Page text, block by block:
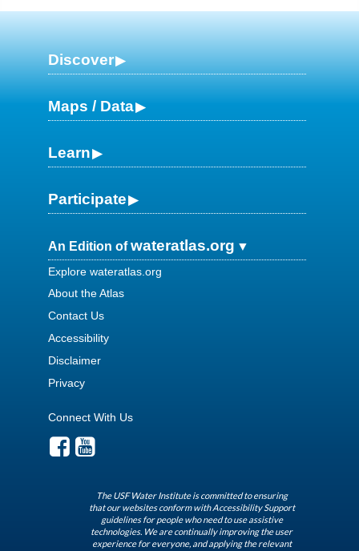
Discover
Maps / Data
Learn
Participate
An Edition ofwateratlas.org
Explore wateratlas.org
About the Atlas
Contact Us
Accessibility
Disclaimer
Privacy
Connect With Us
The USF Water Institute is committed to ensuring
that our websites conform with Accessibility Support
guidelines for people who need to use assistive
technologies. We are continually improving the user
experience for everyone, and applying the relevant